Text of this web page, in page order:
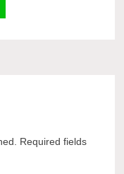
Required fields